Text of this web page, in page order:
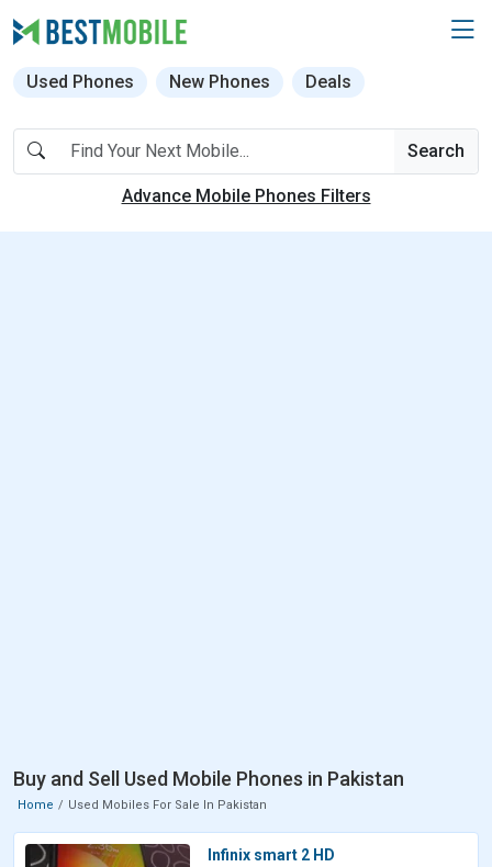
Used Phones New Phones Deals
Search
Advance Mobile Phones Filters
Buy and Sell Used Mobile Phones in Pakistan
Home Used Mobiles For Sale In Pakistan
Infinix smart 2 HD